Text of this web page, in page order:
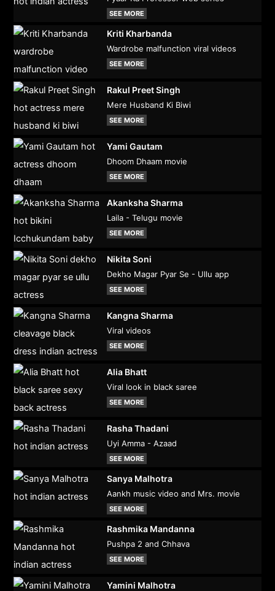
SEE MORE
Kriti Kharbanda
Wardrobe malfunction viral videos
SEE MORE
Rakul Preet Singh
Mere Husband Ki Biwi
SEE MORE
Yami Gautam
Dhoom Dhaam movie
SEE MORE
Akanksha Sharma
Laila - Telugu movie
SEE MORE
Nikita Soni
Dekho Magar Pyar Se - Ullu app
SEE MORE
Kangna Sharma
Viral videos
SEE MORE
Alia Bhatt
Viral look in black saree
SEE MORE
Rasha Thadani
Uyi Amma - Azaad
SEE MORE
Sanya Malhotra
Aankh music video and Mrs. movie
SEE MORE
Rashmika Mandanna
Pushpa 2 and Chhava
SEE MORE
Yamini Malhotra